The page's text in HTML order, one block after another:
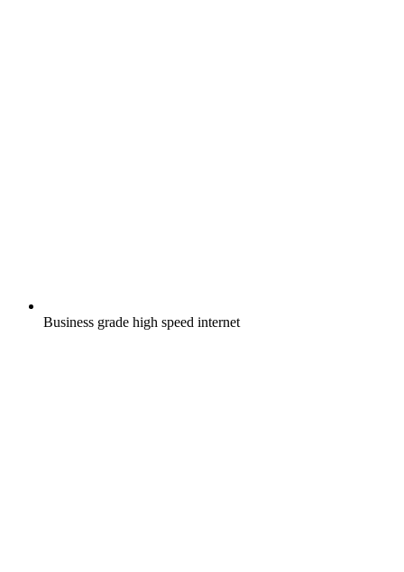
Business grade high speed internet